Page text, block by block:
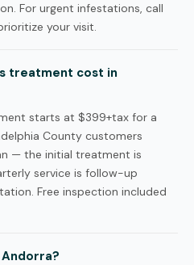
For urgent infestations, call
your visit.
treatment cost in
starts at $399+tax for a
County customers
— the initial treatment is
service is follow-up
Free inspection included